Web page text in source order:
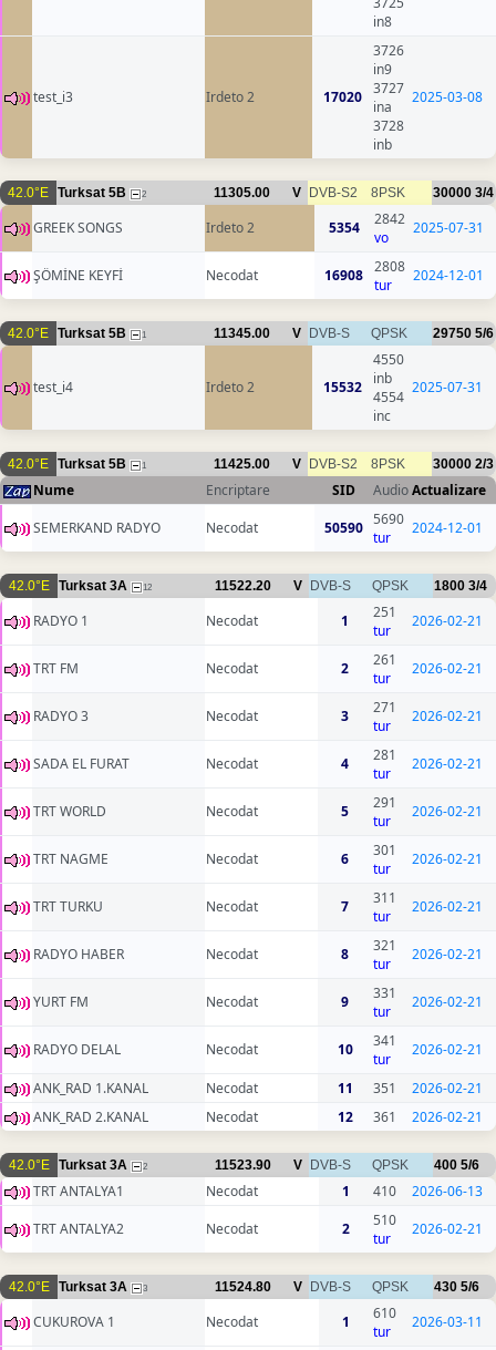
in8
test_i3 Irdeto 2 17020
3726
in9
3727
ina
3728
inb
2025-03-08
42.0°E Turksat 5B 2 11305.00 V DVB-S2 8PSK 30000 3/4
GREEK SONGS Irdeto 2 5354
2842
vo
2025-07-31
ŞÖMİNE KEYFİ Necodat 16908 2808
tur
2024-12-01
42.0°E Turksat 5B 1 11345.00 V DVB-S QPSK 29750 5/6
test_i4 Irdeto 2 15532
4550
inb
4554
inc
2025-07-31
42.0°E Turksat 5B 1 11425.00 V DVB-S2 8PSK 30000 2/3
Nume Encriptare SID AudioActualizare
SEMERKAND RADYO
Necodat 50590 5690
tur
2024-12-01
42.0°E Turksat 3A 12 11522.20 V DVB-S QPSK 1800 3/4
RADYO 1 Necodat 1
251
tur
2026-02-21
TRT FM Necodat 2
261
tur
2026-02-21
RADYO 3 Necodat 3
271
tur
2026-02-21
SADA EL FURAT Necodat 4
281
tur
2026-02-21
TRT WORLD Necodat 5
291
tur
2026-02-21
TRT NAGME Necodat 6
301
tur
2026-02-21
TRT TURKU Necodat 7
311
tur
2026-02-21
RADYO HABER Necodat 8
321
tur
2026-02-21
YURT FM Necodat 9
331
tur
2026-02-21
RADYO DELAL Necodat 10
341
tur
2026-02-21
ANK_RAD 1.KANAL Necodat 11 351
2026-02-21
ANK_RAD 2.KANAL
Necodat 12 361 2026-02-21
42.0°E Turksat 3A 2 11523.90 V DVB-S QPSK 400 5/6
TRT ANTALYA1 Necodat 1 410
2026-06-13
TRT ANTALYA2
Necodat 2
510
tur
2026-02-21
42.0°E Turksat 3A 3 11524.80 V DVB-S QPSK 430 5/6
CUKUROVA 1 Necodat 1
610
tur
2026-03-11